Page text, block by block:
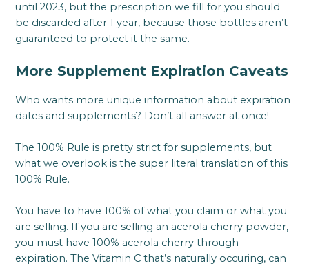
until 2023, but the prescription we fill for you should
be discarded after 1 year, because those bottles aren’t
guaranteed to protect it the same.
More Supplement Expiration Caveats
Who wants more unique information about expiration
dates and supplements? Don’t all answer at once!
The 100% Rule is pretty strict for supplements, but
what we overlook is the super literal translation of this
100% Rule.
You have to have 100% of what you claim or what you
are selling. If you are selling an acerola cherry powder,
you must have 100% acerola cherry through
expiration. The Vitamin C that’s naturally occuring, can